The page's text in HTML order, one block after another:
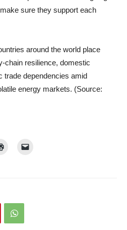
sure they support each
around the world place
chain resilience, domestic
trade dependencies amid
energy markets. (Source: